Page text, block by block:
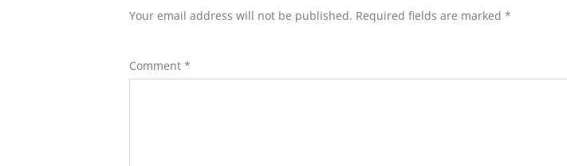
Your email address will not be published. Required fields are marked *
Comment *